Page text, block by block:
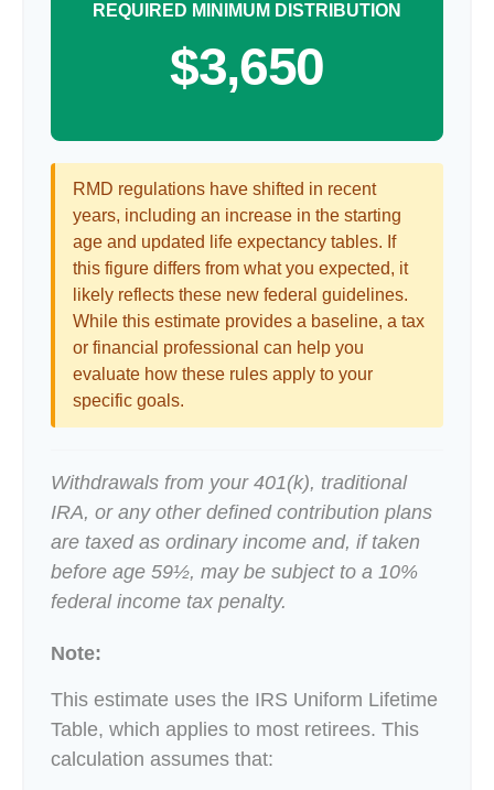
REQUIRED MINIMUM DISTRIBUTION
$3,650
RMD regulations have shifted in recent
years, including an increase in the starting
age and updated life expectancy tables. If
this figure differs from what you expected, it
likely reflects these new federal guidelines.
While this estimate provides a baseline, a tax
or financial professional can help you
evaluate how these rules apply to your
specific goals.
Withdrawals from your 401(k), traditional
IRA, or any other defined contribution plans
are taxed as ordinary income and, if taken
before age 59½, may be subject to a 10%
federal income tax penalty.
Note:
This estimate uses the IRS Uniform Lifetime
Table, which applies to most retirees. This
calculation assumes that: